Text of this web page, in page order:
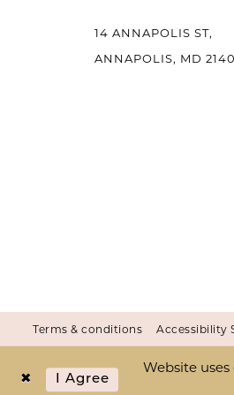
14 ANNAPOLIS ST,
ANNAPOLIS, MD
Terms & conditions Accessibility
Website
I Agree